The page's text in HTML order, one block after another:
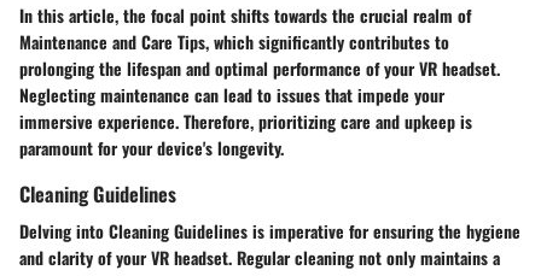
In this article, the focal point shifts towards the crucial realm of
Maintenance and Care Tips, which significantly contributes to
prolonging the lifespan and optimal performance of your VR headset.
Neglecting maintenance can lead to issues that impede your
immersive experience. Therefore, prioritizing care and upkeep is
paramount for your device's longevity.
Cleaning Guidelines
Delving into Cleaning Guidelines is imperative for ensuring the hygiene
and clarity of your VR headset. Regular cleaning not only maintains a